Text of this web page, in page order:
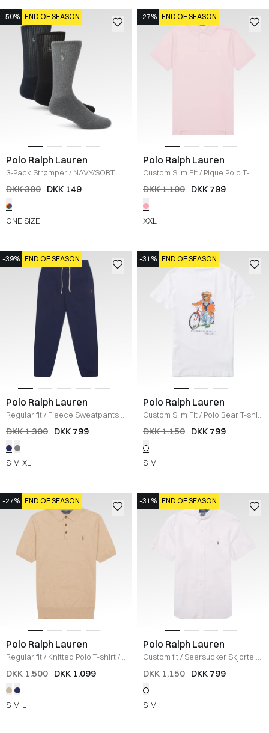
-50% END OF SEASON
Polo Ralph Lauren
3-Pack Strømper/ NAVY/SORT
DKK 300 DKK 149
ONE SIZE
-27% END OF SEASON
Polo Ralph Lauren
Custom Slim Fit/ Pique Polo T-
shirt
LYSERØD
DKK 1.100 DKK 799
XXL
-39% END OF SEASON
Polo Ralph Lauren
Regular fit/ Fleece Sweatpants
NAVY
DKK 1.300 DKK 799
S M XL
-31% END OF SEASON
Polo Ralph Lauren
Custom Slim Fit/ Polo Bear T-shirt
/HVID
DKK 1.150 DKK 799
S M
-27% END OF SEASON
Polo Ralph Lauren
Regular fit/ Knitted Polo T-shirt/
SAND
DKK 1.500 DKK 1.099
S M L
-31% END OF SEASON
Polo Ralph Lauren
Custom fit/ Seersucker Skjorte
HVID
DKK 1.150 DKK 799
S M